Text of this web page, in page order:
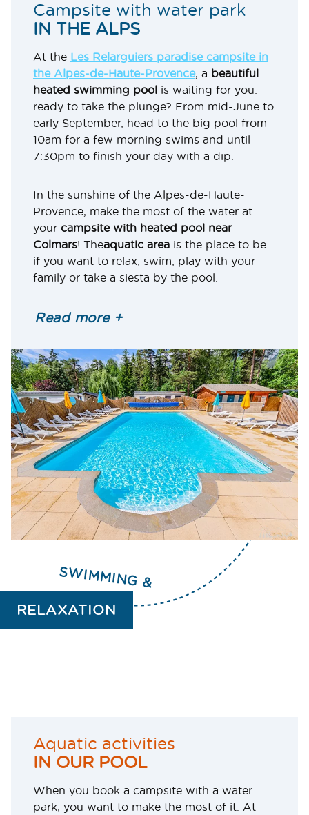
SWIMMING &
RELAXATION
Campsite with water park
IN THE ALPS
At the Les Relarguiers paradise campsite in
the Alpes-de-Haute-Provence, a beautiful
heated swimming pool is waiting for you:
ready to take the plunge? From mid-June to
early September, head to the big pool from
10am for a few morning swims and until
7:30pm to finish your day with a dip.
In the sunshine of the Alpes-de-Haute-
Provence, make the most of the water at
your campsite with heated pool near
Colmars! Theaquatic area is the place to be
if you want to relax, swim, play with your
family or take a siesta by the pool.
Your campsite also offers a wide range of
pool here, but the water depth is suitable if
you want to take advantage of your vacation
toteach your child to swim.
Read more +
Aquatic activities
IN OUR POOL
When you book a campsite with a water
park, you want to make the most of it. At